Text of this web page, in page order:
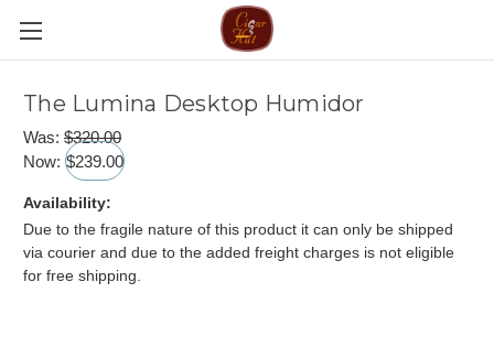
The Lumina Desktop Humidor
Was: $320.00
Now: $239.00
Availability:
Due to the fragile nature of this product it can only be shipped
via courier and due to the added freight charges is not eligible
for free shipping.